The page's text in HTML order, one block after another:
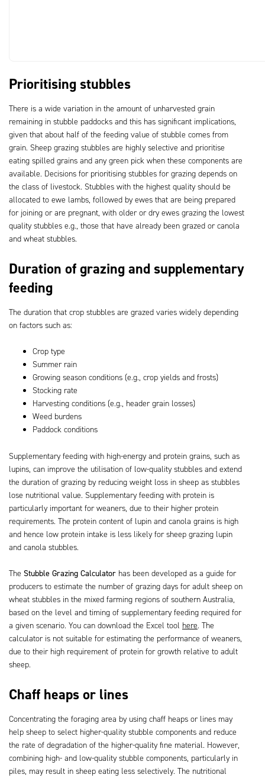
Prioritising stubbles
There is a wide variation in the amount of unharvested grain
remaining in stubble paddocks and this has significant implications,
given that about half of the feeding value of stubble comes from
grain. Sheep grazing stubbles are highly selective and prioritise
eating spilled grains and any green pick when these components are
available. Decisions for prioritising stubbles for grazing depends on
the class of livestock. Stubbles with the highest quality should be
allocated to ewe lambs, followed by ewes that are being prepared
for joining or are pregnant, with older or dry ewes grazing the lowest
quality stubbles e.g., those that have already been grazed or canola
and wheat stubbles.
Duration of grazing and supplementary
feeding
The duration that crop stubbles are grazed varies widely depending
on factors such as:
Crop type
Summer rain
Growing season conditions (e.g., crop yields and frosts)
Stocking rate
Harvesting conditions (e.g., header grain losses)
Weed burdens
Paddock conditions
Supplementary feeding with high-energy and protein grains, such as
lupins, can improve the utilisation of low-quality stubbles and extend
the duration of grazing by reducing weight loss in sheep as stubbles
lose nutritional value. Supplementary feeding with protein is
particularly important for weaners, due to their higher protein
requirements. The protein content of lupin and canola grains is high
and hence low protein intake is less likely for sheep grazing lupin
and canola stubbles.
The Stubble Grazing Calculator has been developed as a guide for
producers to estimate the number of grazing days for adult sheep on
wheat stubbles in the mixed farming regions of southern Australia,
based on the level and timing of supplementary feeding required for
a given scenario. You can download the Excel tool here. The
calculator is not suitable for estimating the performance of weaners,
due to their high requirement of protein for growth relative to adult
sheep.
Chaff heaps or lines
Concentrating the foraging area by using chaff heaps or lines may
help sheep to select higher-quality stubble components and reduce
the rate of degradation of the higher-quality fine material. However,
combining high- and low-quality stubble components, particularly in
piles, may result in sheep eating less selectively. The nutritional